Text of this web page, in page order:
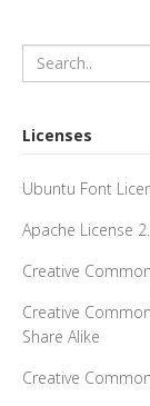
Licenses
Ubuntu Font
Apache License
Creative
Creative
Share Alike
Creative